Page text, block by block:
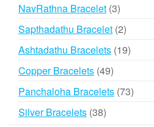
NavRathna Bracelet 33
products
Sapthadathu Bracelet 22
products
Ashtadathu Bracelets 1919
Copper Bracelets 4949
products
Panchaloha Bracelets 7373
Silver Bracelets 3838